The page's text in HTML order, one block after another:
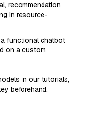
recommendation
in resource-
functional chatbot
on a custom
in our tutorials,
beforehand.